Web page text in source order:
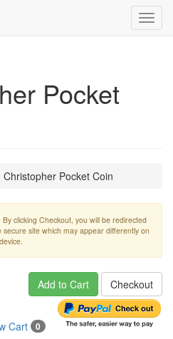
Pocket
Christopher Pocket Coin
By clicking Checkout, you will be redirected
secure site which may appear differently on
Add to Cart Checkout
Cart 0